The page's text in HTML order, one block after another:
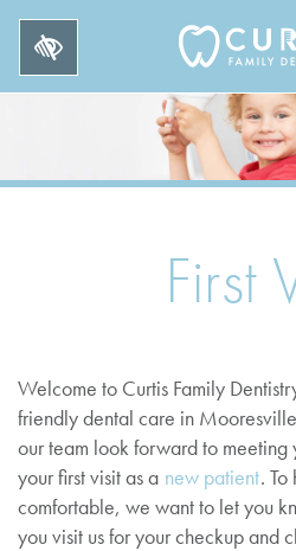
First
Welcome to Curtis Family
friendly dental care in
our team look forward to meeting
your first visit as a new patient.
comfortable, we want to let you
you visit us for your checkup and